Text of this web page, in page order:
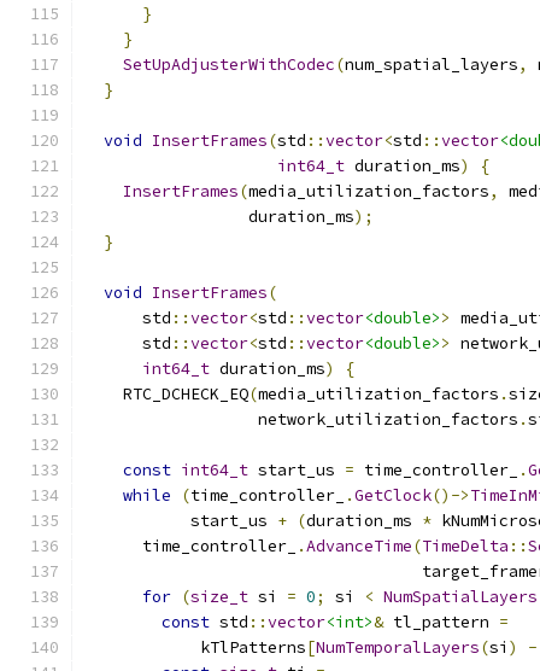
}
}
SetUpAdjusterWithCodec(num_spatial_layers,
}
void InsertFrames(std ::vector<std ::vector
int64_t duration_ms)
{
InsertFrames(media_utilization_factors,
                 duration_ms
);
}
void InsertFrames(
      std
::vector<std ::vector<double>>
      std
::vector<std ::vector<double>>
int64_t duration_ms)
{
    RTC_DCHECK_EQ
(media_utilization_factors .
                  network_utilization_factors
.
const int64_t start_us = time_controller_ .
while
(time_controller_ .GetClock()->
           start_us
+ (duration_ms *
      time_controller_
.AdvanceTime(TimeDelta ::
for (size_t si = 0; si < NumSpatialLayers
const std ::vector<int>& tl_pattern =
            kTlPatterns
[NumTemporalLayers(si )
-